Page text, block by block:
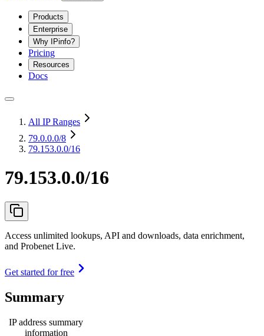
Products
Enterprise
Why IPinfo?
Pricing
Resources
Docs
All IP Ranges
79.0.0.0/8
79.153.0.0/16
79.153.0.0/16
Access unlimited lookups, API and downloads, data enrichment,
and Probenet Live.
Get started for free
Summary
IP address summary
information